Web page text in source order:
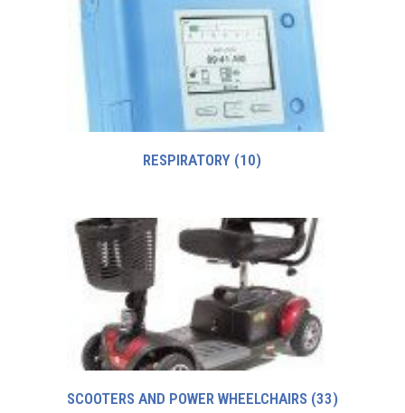
RESPIRATORY (10)
SCOOTERS AND POWER WHEELCHAIRS (33)